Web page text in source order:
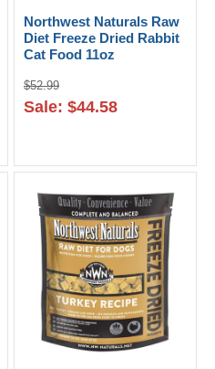
Northwest Naturals Raw
Diet Freeze Dried Rabbit
Cat Food 11oz
$52.99
Sale: $44.58